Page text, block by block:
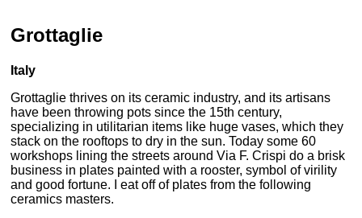
Grottaglie
Italy
Grottaglie thrives on its ceramic industry, and its artisans
have been throwing pots since the 15th century,
specializing in utilitarian items like huge vases, which they
stack on the rooftops to dry in the sun. Today some 60
workshops lining the streets around Via F. Crispi do a brisk
business in plates painted with a rooster, symbol of virility
and good fortune. I eat off of plates from the following
ceramics masters.